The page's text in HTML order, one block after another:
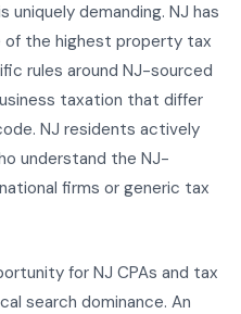
demanding. NJ has
the highest property tax
rules around NJ-sourced
taxation that differ
NJ residents actively
understand the NJ-
firms or generic tax
for NJ CPAs and tax
search dominance. An